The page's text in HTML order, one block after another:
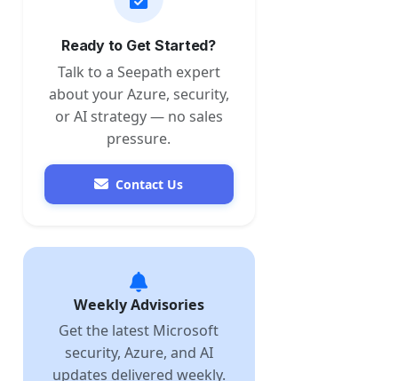
Ready to Get Started?
Talk to a Seepath expert
about your Azure, security,
or AI strategy — no sales
pressure.
Contact Us
Weekly Advisories
Get the latest Microsoft
security, Azure, and AI
updates delivered weekly.